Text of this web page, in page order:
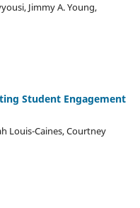
Jimmy A. Young,
Student Engagement
Louis-Caines, Courtney